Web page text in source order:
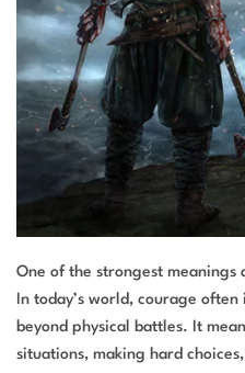
One of the strongest meanings
In today’s world, courage
beyond physical battles. It
situations, making hard